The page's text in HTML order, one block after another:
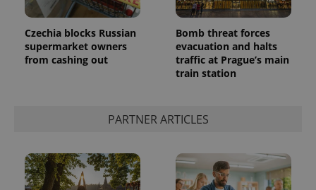
Czechia blocks Russian
supermarket owners
from cashing out
Bomb threat forces
evacuation and halts
traffic at Prague’s main
train station
PARTNER ARTICLES
PHPSESSID
PHP.net
.www.expats.cz